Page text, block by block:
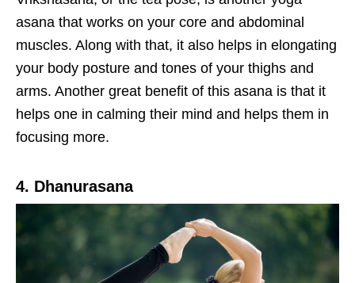
asana that works on your core and abdominal
muscles. Along with that, it also helps in elongating
your body posture and tones of your thighs and
arms. Another great benefit of this asana is that it
helps one in calming their mind and helps them in
focusing more.
4. Dhanurasana